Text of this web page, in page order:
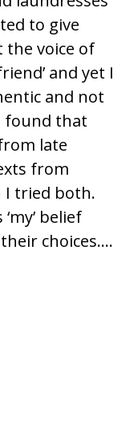
to give
the voice of
and yet I
and not
found that
late
from
I tried both.
belief
choices….